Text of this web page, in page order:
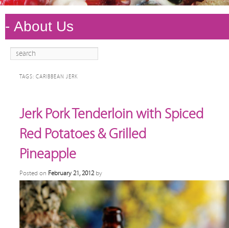
Main
Skip to
content
Skip to
content
Search
TAGS: CARIBBEAN JERK
Jerk Pork Tenderloin with Spiced
Red Potatoes & Grilled
Pineapple
Posted on February 21, 2012 by